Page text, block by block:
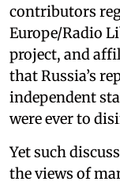
contributors
Europe/Radio
project, and
that Russia’s
independent
were ever to
Yet such
the views of